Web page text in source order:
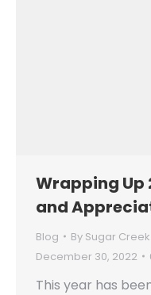
Wrapping Up
and
Blog By Sugar
December 30, 2022
This year has